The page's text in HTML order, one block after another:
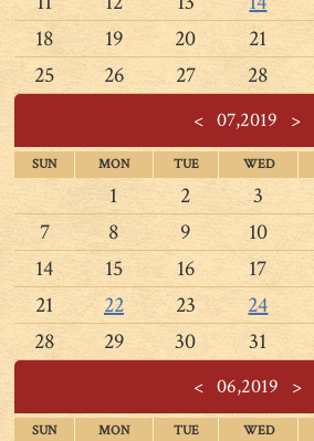
18
19 20 21
25
26 27 28
< 07,2019 >
SUN MON TUE WED
1 2 3
7
8 9 10
14
15 16 17
21
22 23 24
28
29 30 31
<06,2019 >
SUN MON TUE WED